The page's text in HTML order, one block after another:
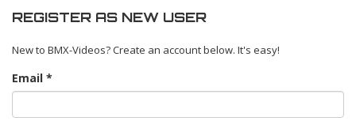
REGISTER AS NEW USER
New to BMX-Videos? Create an account below. It's easy!
Email